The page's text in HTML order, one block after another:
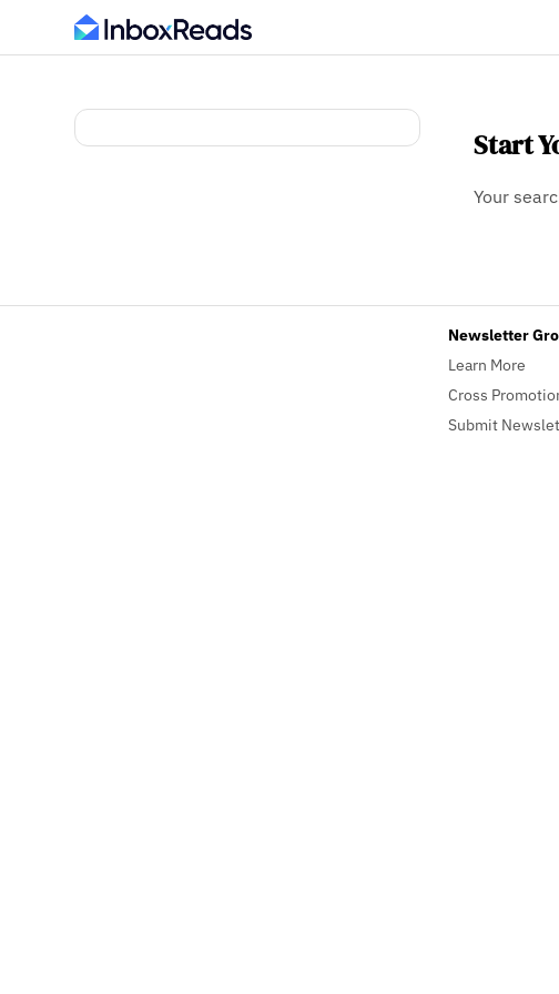
Start
Your
Newsletter
Learn More
Cross
Submit